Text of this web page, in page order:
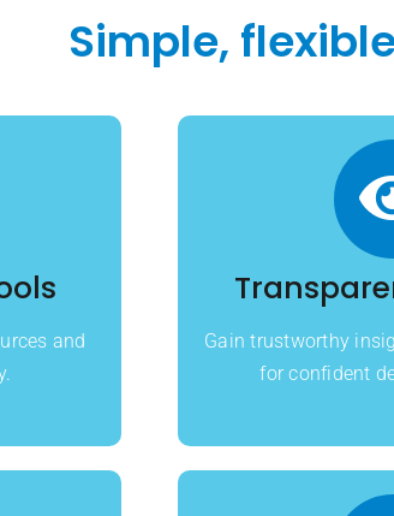
Simple,
and
Gain trustworthy
for confident